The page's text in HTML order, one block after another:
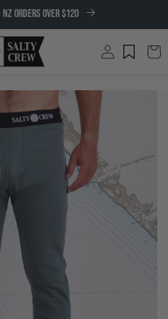
ORDERS OVER $120
Log
in
Cart